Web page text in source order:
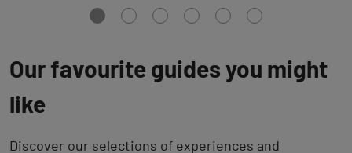
Aller
0
Aller
1
Aller
2
Aller
3
Aller
4
Aller
5
Our favourite guides you might
like
Discover our selections of experiences and